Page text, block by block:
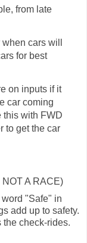
from late
cars will
for best
on inputs if it
car coming
this with FWD
to get the car
A RACE)
"Safe" in
add up to safety.
the check-rides.